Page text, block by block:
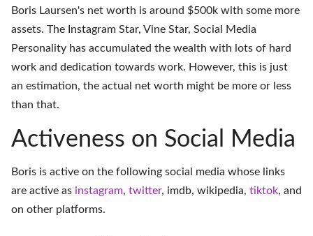
Boris Laursen's net worth is around $500k with some more
assets. The Instagram Star, Vine Star, Social Media
Personality has accumulated the wealth with lots of hard
work and dedication towards work. However, this is just
an estimation, the actual net worth might be more or less
than that.
Activeness on Social Media
Boris is active on the following social media whose links
are active as instagram, twitter, imdb, wikipedia, tiktok, and
on other platforms.